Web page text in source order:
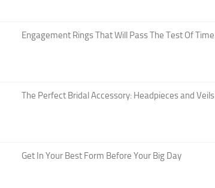
Engagement Rings That Will Pass The Test Of Time
The Perfect Bridal Accessory: Headpieces and Veils
Get In Your Best Form Before Your Big Day